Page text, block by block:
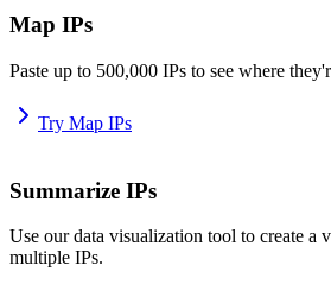
Map IPs
Paste up to 500,000 IPs to see where
Try Map IPs
Summarize IPs
Use our data visualization tool to create a
multiple IPs.